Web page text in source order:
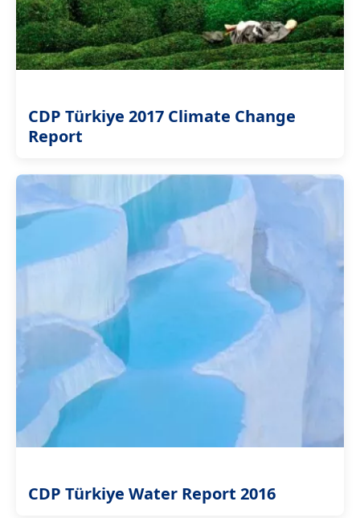
CDP Türkiye 2017 Climate Change
Report
CDP Türkiye Water Report 2016